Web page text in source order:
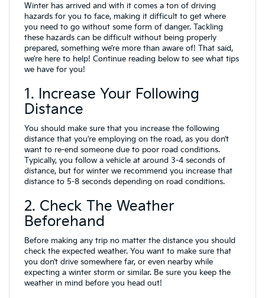
Winter has arrived and with it comes a ton of driving
hazards for you to face, making it difficult to get where
you need to go without some form of danger. Tackling
these hazards can be difficult without being properly
prepared, something we’re more than aware of! That said,
we’re here to help! Continue reading below to see what tips
we have for you!
1. Increase Your Following
Distance
You should make sure that you increase the following
distance that you’re employing on the road, as you don’t
want to re-end someone due to poor road conditions.
Typically, you follow a vehicle at around 3-4 seconds of
distance, but for winter we recommend you increase that
distance to 5-8 seconds depending on road conditions.
2. Check The Weather
Beforehand
Before making any trip no matter the distance you should
check the expected weather. You want to make sure that
you don’t drive somewhere far, or even nearby while
expecting a winter storm or similar. Be sure you keep the
weather in mind before you head out!